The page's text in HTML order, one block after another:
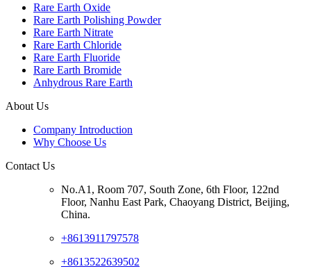
Rare Earth Oxide
Rare Earth Polishing Powder
Rare Earth Nitrate
Rare Earth Chloride
Rare Earth Fluoride
Rare Earth Bromide
Anhydrous Rare Earth
About Us
Company Introduction
Why Choose Us
Contact Us
No.A1, Room 707, South Zone, 6th Floor, 122nd
Floor, Nanhu East Park, Chaoyang District, Beijing,
China.
+8613911797578
+8613522639502